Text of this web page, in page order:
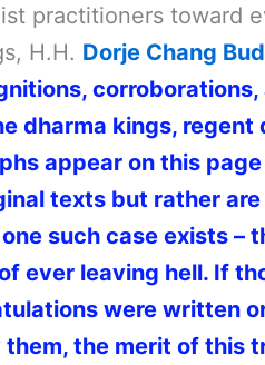
practitioners toward
H.H. Dorje Chang
dharma kings, regent
appear on this
texts but rather
such case exists –
ever leaving hell. If
were written
the merit of this